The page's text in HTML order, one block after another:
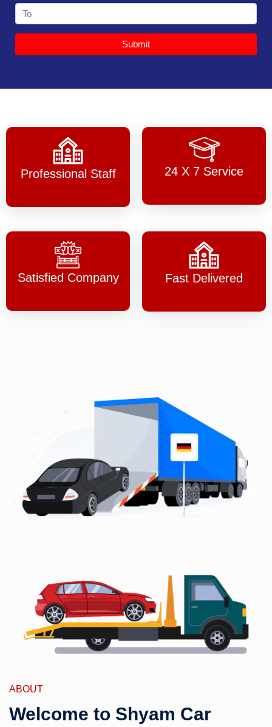
Submit
Professional Staff 24 X 7 Service
Satisfied Company Fast Delivered
ABOUT
Welcome to Shyam Car